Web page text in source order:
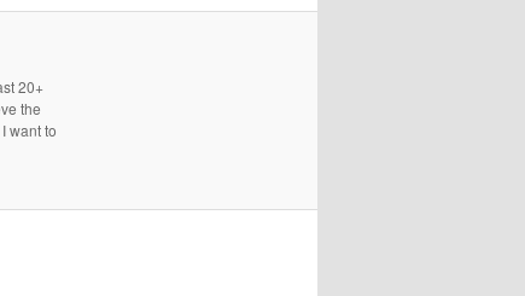
20+
the
want to